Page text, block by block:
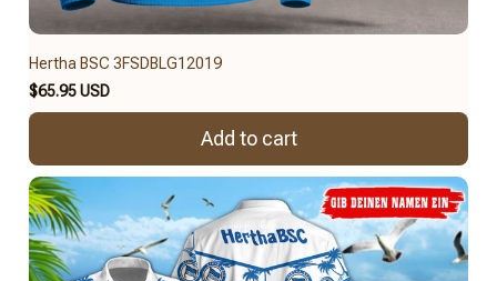
Hertha BSC 3FSDBLG12019
$65.95 USD
Add to cart